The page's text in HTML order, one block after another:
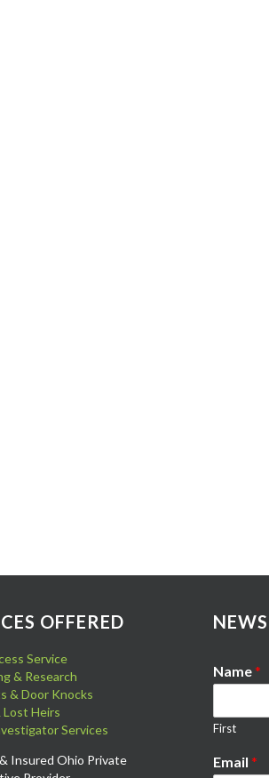
OFFERED
Service
& Research
& Door Knocks
Lost Heirs
Services
Insured Ohio Private
Name*
First
Email *